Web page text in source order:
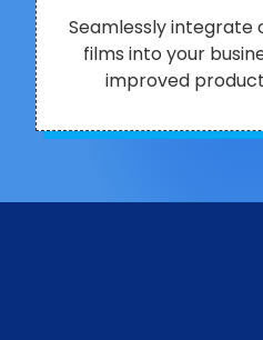
Seamlessly integrate
films into your
improved